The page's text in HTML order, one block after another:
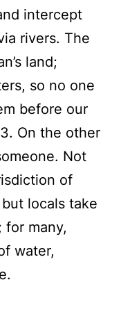
intercept
rivers. The
land;
so no one
before our
On the other
Not
of
locals take
many,
water,